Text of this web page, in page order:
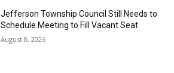
Jefferson Township Council Still Needs to
Schedule Meeting to Fill Vacant Seat
August 8, 2026